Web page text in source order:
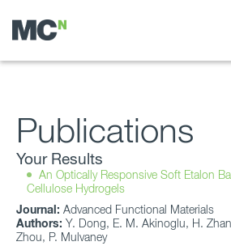
Publications
Your Results
An Optically Responsive Soft Etalon
Cellulose Hydrogels
Journal: Advanced Functional Materials
Authors: Y. Dong, E. M. Akinoglu, H.
Zhou, P. Mulvaney